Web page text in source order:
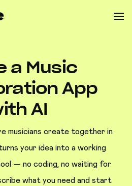
a Music
App
AI
musicians create together in
your idea into a working
— no coding, no waiting for
what you need and start